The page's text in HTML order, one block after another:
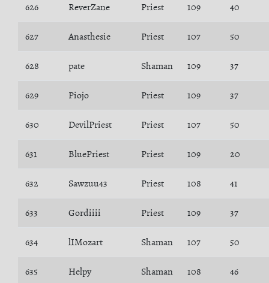
626 ReverZane Priest 109 40
627 Anasthesie Priest 107 50
628 pate Shaman 109 37
629 Piojo Priest 109 37
630 DevilPriest Priest 107 50
631 BluePriest Priest 109 20
632 Sawzuu43 Priest 108 41
633 Gordiiii Priest 109 37
634 lIMozart Shaman 107 50
635 Helpy Shaman 108 46